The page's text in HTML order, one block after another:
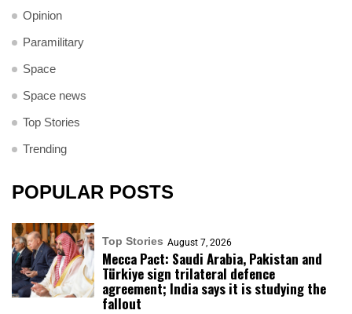
Opinion
Paramilitary
Space
Space news
Top Stories
Trending
POPULAR POSTS
Top Stories August 7, 2026
Mecca Pact: Saudi Arabia, Pakistan and
Türkiye sign trilateral defence
agreement; India says it is studying the
fallout